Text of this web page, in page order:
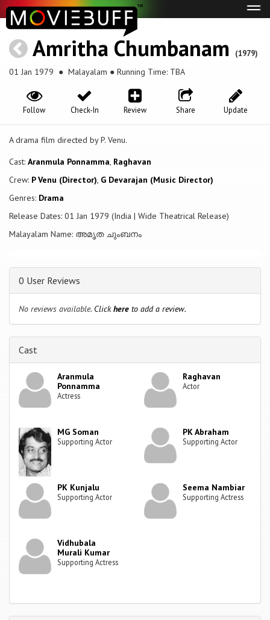
Amritha Chumbanam (1979)
01 Jan 1979 ● Malayalam ● Running Time: TBA
Update
Share
Review
Check-In
Follow
A drama film directed by P. Venu.
Cast: Aranmula Ponnamma, Raghavan
Crew: P Venu (Director), G Devarajan (Music Director)
Genres: Drama
Release Dates: 01 Jan 1979 (India | Wide Theatrical Release)
Malayalam Name: അമൃത ചുംബനം
0 User Reviews
No reviews available. Clickhere to add a review.
Cast
Aranmula
Ponnamma
Actress
Raghavan
Actor
MG Soman
Supporting Actor
PK Abraham
Supporting Actor
PK Kunjalu
Supporting Actor
Seema Nambiar
Supporting Actress
Vidhubala
Murali Kumar
Supporting Actress